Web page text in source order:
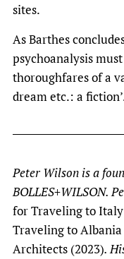
sites.
As Barthes
psychoanalysis
thoroughfares of a
dream etc.: a
Peter Wilson is a
BOLLES+WILSON.
for Traveling to Italy
Traveling to Albania
Architects (2023).